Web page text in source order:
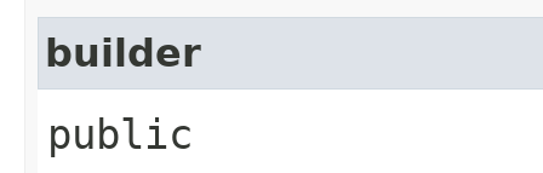
builder
public